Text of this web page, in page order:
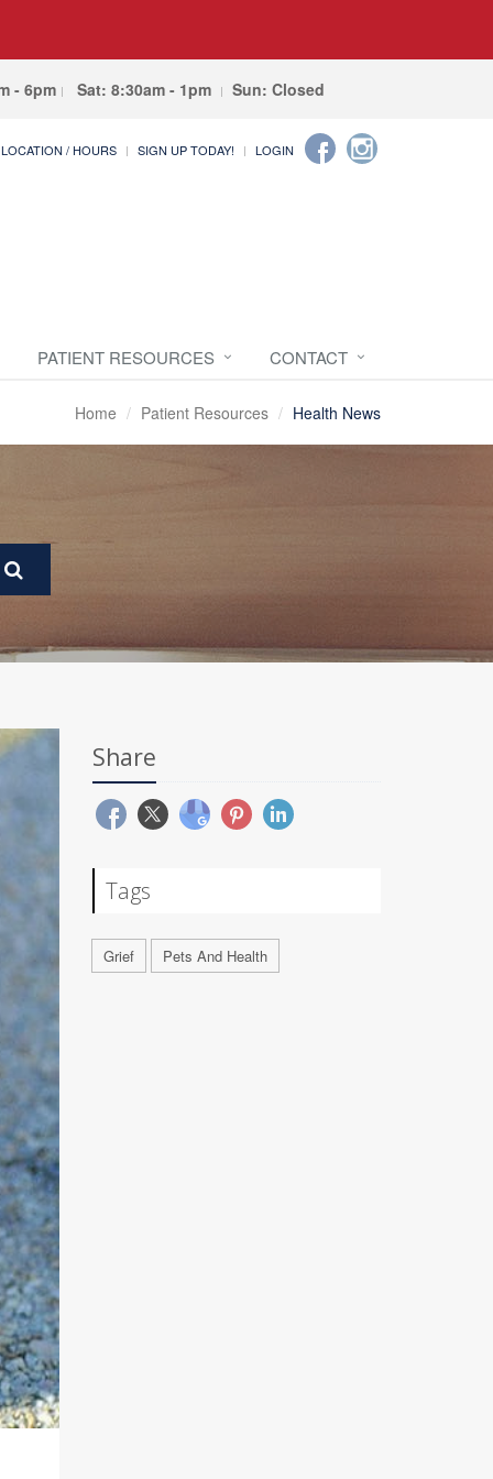
- 6pm Sat: 8:30am - 1pm Sun: Closed
LOCATION / HOURS SIGN UP TODAY! LOGIN
PATIENT RESOURCES CONTACT
Home Patient Resources Health News
Share
Tags
Grief Pets And Health